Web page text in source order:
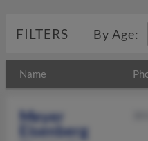
FILTERS By Age:
Name
Meyer
Eisenberg